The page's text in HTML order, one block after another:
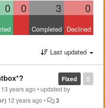
0 0 3 0
Completed Declined
Last updated
0
Fixed
13 years ago•updated by
12 years ago• 3